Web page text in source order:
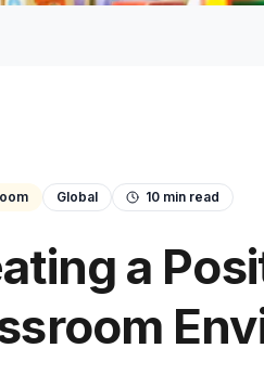
Global 10 min read
a